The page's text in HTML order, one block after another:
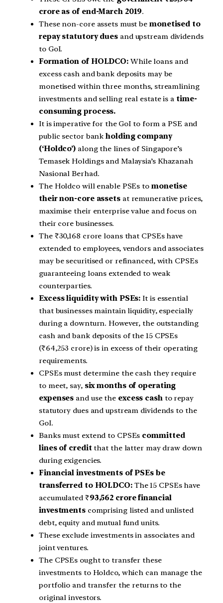
crore as of end-March 2019.
These non-core assets must be monetised to
repay statutory dues and upstream dividends
to GoI.
Formation of HOLDCO: While loans and
excess cash and bank deposits may be
monetised within three months, streamlining
investments and selling real estate is a time-
consuming process.
It is imperative for the GoI to form a PSE and
public sector bankholding company
(‘Holdco’) along the lines of Singapore’s
Temasek Holdings and Malaysia’s Khazanah
Nasional Berhad.
The Holdco will enable PSEs to monetise
their non-core assets at remunerative prices,
maximise their enterprise value and focus on
their core businesses.
The ₹30,168 crore loans that CPSEs have
extended to employees, vendors and associates
may be securitised or refinanced, with CPSEs
guaranteeing loans extended to weak
counterparties.
Excess liquidity with PSEs: It is essential
that businesses maintain liquidity, especially
during a downturn. However, the outstanding
cash and bank deposits of the 15 CPSEs
(₹64,253 crore) is in excess of their operating
requirements.
CPSEs must determine the cash they require
to meet, say, six months of operating
expenses and use the excess cash to repay
statutory dues and upstream dividends to the
GoI.
Banks must extend to CPSEs committed
lines of credit that the latter may draw down
during exigencies.
Financial investments of PSEs be
transferred to HOLDCO:The 15 CPSEs have
accumulated ₹93,562 crore financial
investmentscomprising listed and unlisted
debt, equity and mutual fund units.
These exclude investments in associates and
joint ventures.
The CPSEs ought to transfer these
investments to Holdco, which can manage the
portfolio and transfer the returns to the
original investors.